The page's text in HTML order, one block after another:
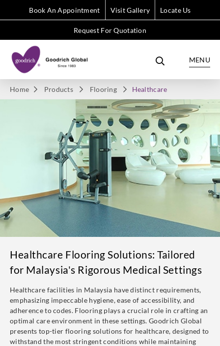
Book An Appointment Visit Gallery Locate Us
Request For Quotation
MENU
Home Products Flooring Healthcare
Healthcare Flooring Solutions: Tailored
for Malaysia's Rigorous Medical Settings
Healthcare facilities in Malaysia have distinct requirements,
emphasizing impeccable hygiene, ease of accessibility, and
adherence to codes. Flooring plays a crucial role in crafting an
optimal care environment in these settings. Goodrich Global
presents top-tier flooring solutions for healthcare, designed to
withstand the most stringent conditions while maintaining